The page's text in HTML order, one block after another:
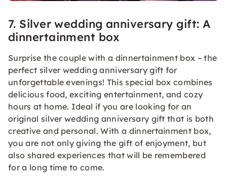
7. Silver wedding anniversary gift: A
dinnertainment box
Surprise the couple with a dinnertainment box – the
perfect silver wedding anniversary gift for
unforgettable evenings! This special box combines
delicious food, exciting entertainment, and cozy
hours at home. Ideal if you are looking for an
original silver wedding anniversary gift that is both
creative and personal. With a dinnertainment box,
you are not only giving the gift of enjoyment, but
also shared experiences that will be remembered
for a long time to come.